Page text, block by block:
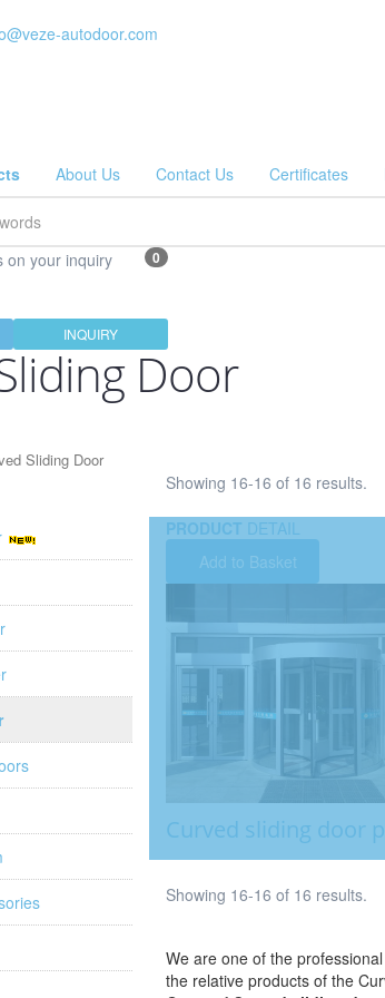
autodoor.com
About Us Contact Us Certificates
0
on your inquiry
INQUIRY
Door
Sliding Door
Showing 16-16 of 16 results.
PRODUCT DETAIL
Add to Basket
Curved sliding door
Showing 16-16 of 16 results.
We are one of the
the relative products of the